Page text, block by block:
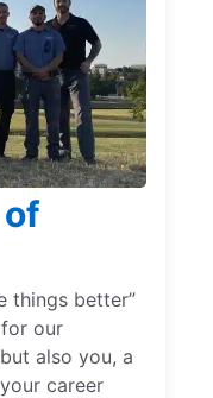
of
things better”
for our
also you, a
career